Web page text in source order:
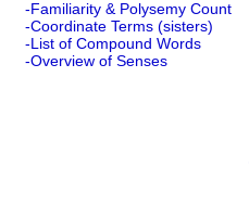
-Familiarity & Polysemy Count
-Coordinate Terms (sisters)
-List of Compound Words
-Overview of Senses